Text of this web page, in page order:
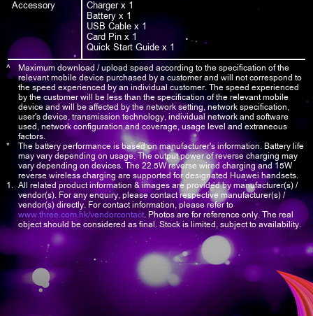
Accessory
Charger x 1
Battery x 1
USB Cable x 1
Card Pin x 1
Quick Start Guide x 1
^
Maximum download / upload speed according to the specification of the
relevant mobile device purchased by a customer and will not correspond to
the speed experienced by an individual customer. The speed experienced
by the customer will be less than the specification of the relevant mobile
device and will be affected by the network setting, network specification,
user's device, transmission technology, individual network and software
used, network configuration and coverage, usage level and extraneous
factors.
*
The battery performance is based on manufacturer's information. Battery life
may vary depending on usage. The output power of reverse charging may
vary depending on devices. The 22.5W reverse wired charging and 15W
reverse wireless charging are supported for designated Huawei handsets.
1. All related product information & images are provided by manufacturer(s) /
vendor(s). For any enquiry, please contact respective manufacturer(s) /
vendor(s) directly. For contact information, please refer to
www.three.com.hk/vendorcontact. Photos are for reference only. The real
object should be considered as final. Stock is limited, subject to availability.